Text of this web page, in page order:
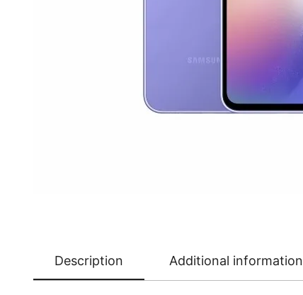
Description Additional information